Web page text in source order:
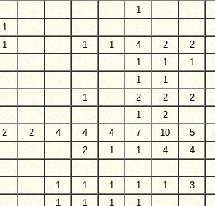
1
1
1 1 1 4 2 2
1 1 1
1
1
1 2 2 2
1
2
2 2 4 4 4 7 10 5
2 1 1 4 4
1 1 1 1 1 3
1 1 1 1